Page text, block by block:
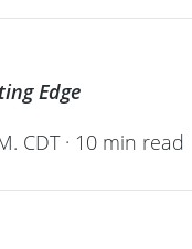
Edge
CDT · 10 min read